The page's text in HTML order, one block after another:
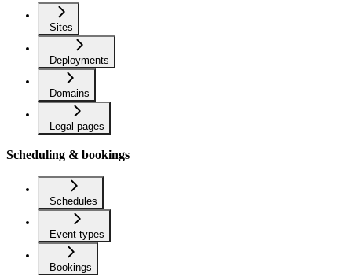
Sites
Deployments
Domains
Legal pages
Scheduling & bookings
Schedules
Event types
Bookings